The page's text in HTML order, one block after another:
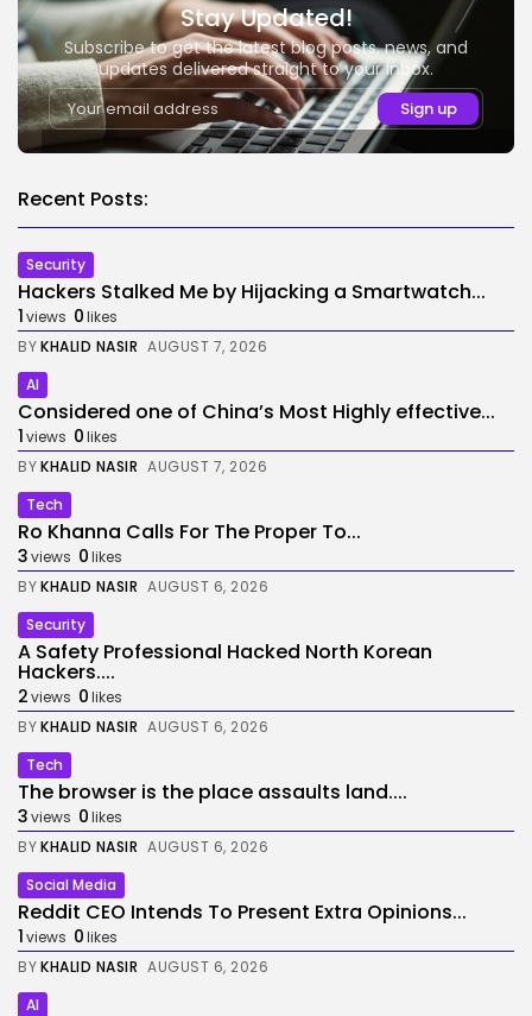
Stay Updated!
Subscribe to get the latest blog posts, news, and
updates delivered straight to your inbox.
Recent Posts:
Security
Hackers Stalked Me by Hijacking a Smartwatch...
1views 0likes
BYKHALID NASIR AUGUST 7, 2026
AI
Considered one of China’s Most Highly effective...
1views 0likes
BYKHALID NASIR AUGUST 7, 2026
Tech
Ro Khanna Calls For The Proper To...
3views 0likes
BYKHALID NASIR AUGUST 6, 2026
Security
A Safety Professional Hacked North Korean
Hackers....
2views 0likes
BYKHALID NASIR AUGUST 6, 2026
Tech
The browser is the place assaults land....
3views 0likes
BYKHALID NASIR AUGUST 6, 2026
Social Media
Reddit CEO Intends To Present Extra Opinions...
1views 0likes
BYKHALID NASIR AUGUST 6, 2026
AI